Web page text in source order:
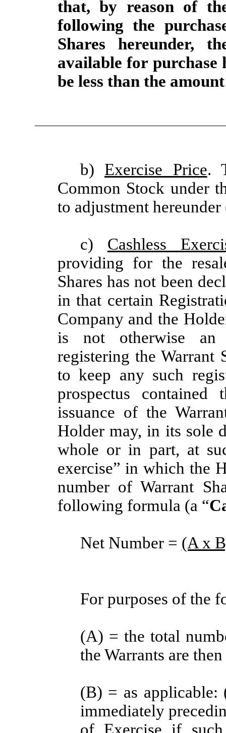
that, by reason of
following the
Shares hereunder,
available for purchase
be less than the
b) Exercise Price.
Common Stock under
to adjustment hereunder
c) Cashless
providing for the
Shares has not been
in that certain
Company and the
is not otherwise an
registering the Warrant
to keep any such
prospectus
issuance of the
Holder may, in its sole
whole or in part, at
exercise” in which the
number of Warrant
following formula (a “
Net Number = (A x
For purposes of the
(A) = the total
the Warrants are
(B) = as
immediately